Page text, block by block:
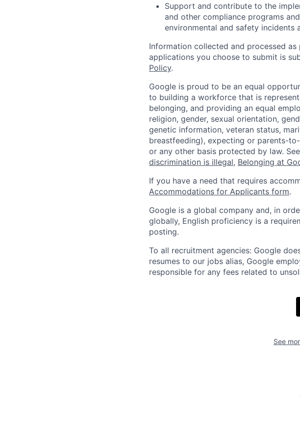
Support and contribute to the
and other compliance programs
environmental and safety incidents
Information collected and processed
applications you choose to submit is
Policy.
Google is proud to be an equal
to building a workforce that is
belonging, and providing an equal
religion, gender, sexual orientation,
genetic information, veteran status,
breastfeeding), expecting or parents-
or any other basis protected by law.
discrimination is illegal, Belonging at
If you have a need that requires
Accommodations for Applicants form.
Google is a global company and, in
globally, English proficiency is a
posting.
To all recruitment agencies: Google
resumes to our jobs alias, Google
responsible for any fees related to
See